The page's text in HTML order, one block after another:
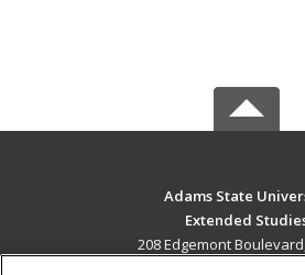
Adams State
Extended
208 Edgemont